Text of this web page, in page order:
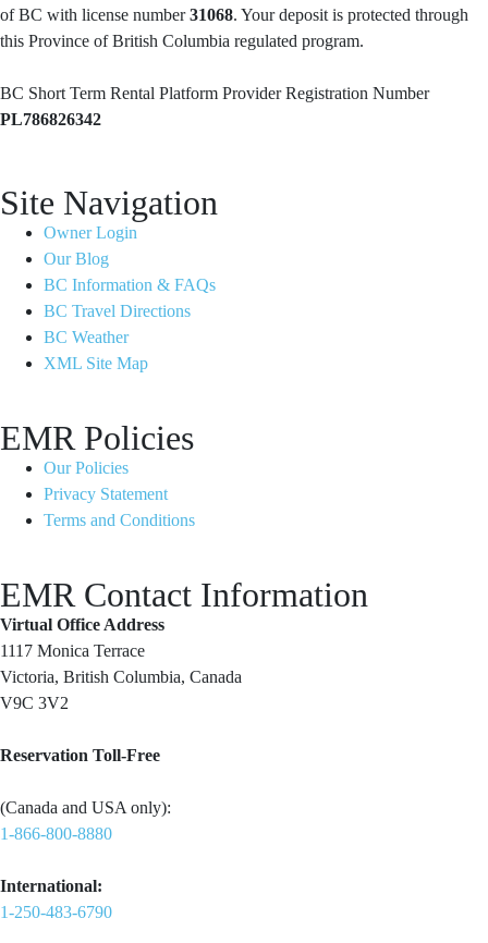
of BC with license number31068. Your deposit is protected through
this Province of British Columbia regulated program.
BC Short Term Rental Platform Provider Registration Number
PL786826342
Site Navigation
Owner Login
Our Blog
BC Information & FAQs
BC Travel Directions
BC Weather
XML Site Map
EMR Policies
Our Policies
Privacy Statement
Terms and Conditions
EMR Contact Information
Virtual Office Address
1117 Monica Terrace
Victoria, British Columbia, Canada
V9C 3V2
Reservation Toll-Free
(Canada and USA only):
1-866-800-8880
International:
1-250-483-6790